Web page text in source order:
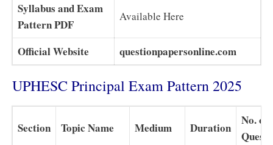
Syllabus and Exam
Pattern PDF
Available Here
Official Website questionpapersonline.com
UPHESC Principal Exam Pattern 2025
Section Topic Name Medium Duration
No. of